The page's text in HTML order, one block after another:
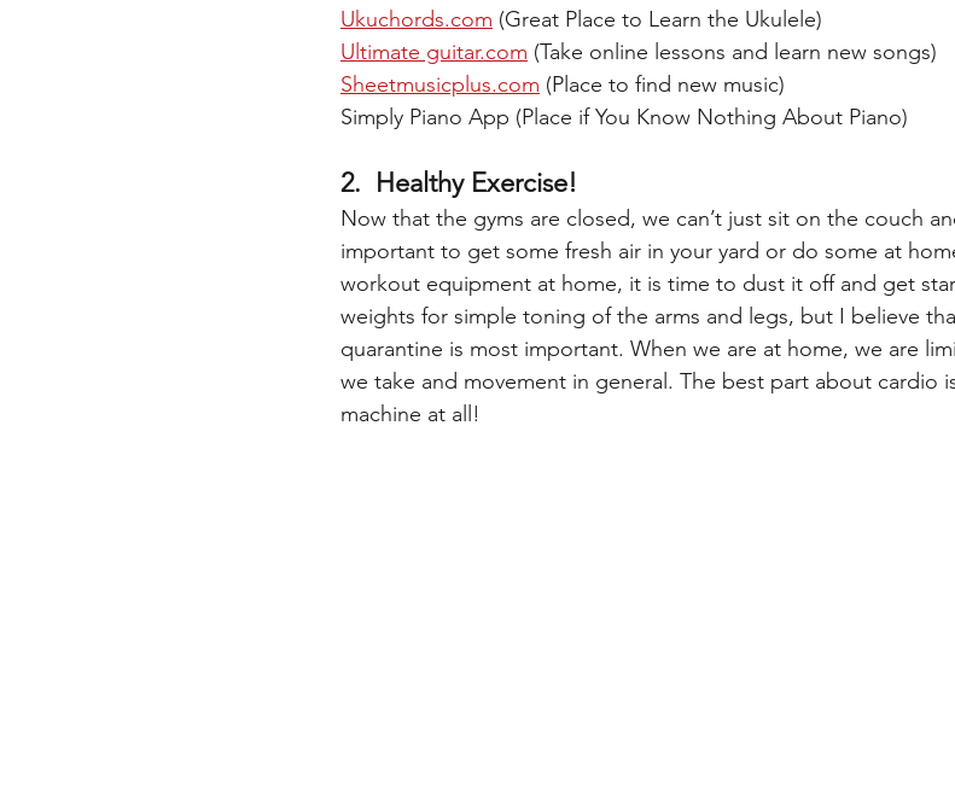
Ukuchords.com (Great Place to Learn the Ukulele)
Ultimate guitar.com (Take online lessons and learn new songs)
Sheetmusicplus.com (Place to find new music)
Simply Piano App (Place if You Know Nothing About Piano)
2.  Healthy Exercise!
Now that the gyms are closed, we can’t just sit on the couch
important to get some fresh air in your yard or do some at
workout equipment at home, it is time to dust it off and get
weights for simple toning of the arms and legs, but I believe
quarantine is most important. When we are at home, we are
we take and movement in general. The best part about cardio
machine at all!